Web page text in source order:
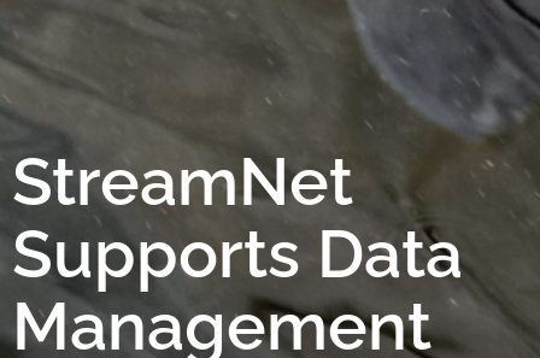
StreamNet
Supports Data
Management